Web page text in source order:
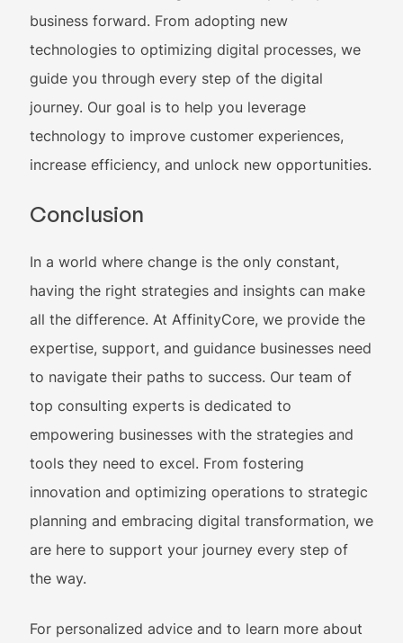
business forward. From adopting new
technologies to optimizing digital processes, we
guide you through every step of the digital
journey. Our goal is to help you leverage
technology to improve customer experiences,
increase efficiency, and unlock new opportunities.
Conclusion
In a world where change is the only constant,
having the right strategies and insights can make
all the difference. At AffinityCore, we provide the
expertise, support, and guidance businesses need
to navigate their paths to success. Our team of
top consulting experts is dedicated to
empowering businesses with the strategies and
tools they need to excel. From fostering
innovation and optimizing operations to strategic
planning and embracing digital transformation, we
are here to support your journey every step of
the way.
For personalized advice and to learn more about